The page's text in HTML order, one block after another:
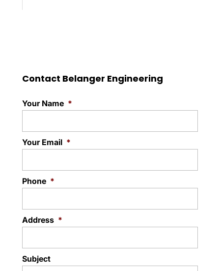
Contact Belanger Engineering
Your Name *
Your Email *
Phone *
Address *
Subject